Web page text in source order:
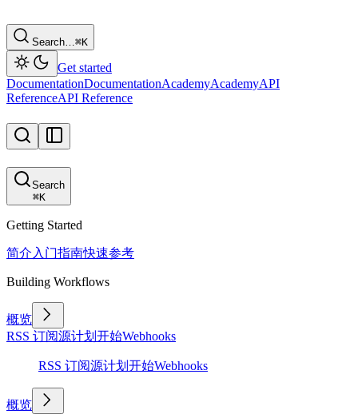
Search…⌘K
Get started
DocumentationDocumentationAcademyAcademyAPI
ReferenceAPI Reference
Search
⌘K
Getting Started
简介 入门指南快速参考
Building Workflows
概览
RSS 订阅源计划 开始Webhooks
RSS 订阅源计划 开始Webhooks
概览